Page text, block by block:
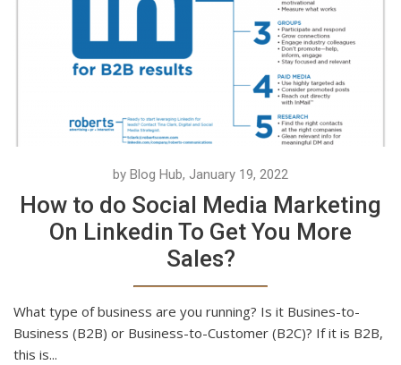
by Blog Hub, January 19, 2022
How to do Social Media Marketing
On Linkedin To Get You More
Sales?
What type of business are you running? Is it Busines-to-
Business (B2B) or Business-to-Customer (B2C)? If it is B2B,
this is...